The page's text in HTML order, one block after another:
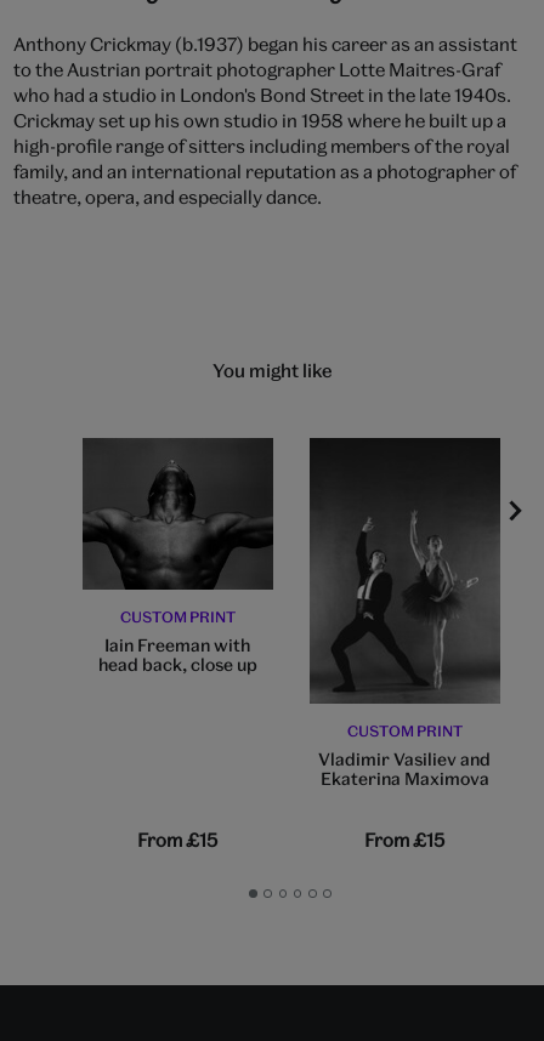
Anthony Crickmay (b.1937) began his career as an assistant
to the Austrian portrait photographer Lotte Maitres-Graf
who had a studio in London's Bond Street in the late 1940s.
Crickmay set up his own studio in 1958 where he built up a
high-profile range of sitters including members of the royal
family, and an international reputation as a photographer of
theatre, opera, and especially dance.
You might like
CUSTOM PRINT
Iain Freeman with
head back, close up
From£15
CUSTOM PRINT
Vladimir Vasiliev and
Ekaterina Maximova
From£15
GoGoGoGoGoGo